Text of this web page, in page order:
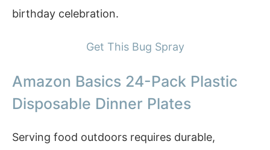
birthday celebration.
Get This Bug Spray
Amazon Basics 24-Pack Plastic
Disposable Dinner Plates
Serving food outdoors requires durable,